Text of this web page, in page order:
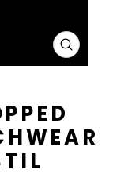
CLOSE
(ESC)